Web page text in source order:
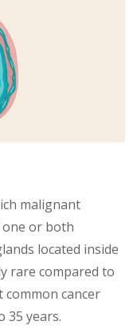
malignant
one or both
located inside
rare compared to
cancer
35 years.